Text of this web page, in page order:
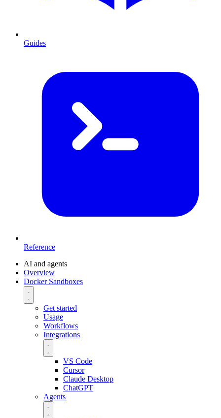
Guides
Reference
AI and agents
Overview
Docker Sandboxes
Get started
Usage
Workflows
Integrations
VS Code
Cursor
Claude Desktop
ChatGPT
Agents